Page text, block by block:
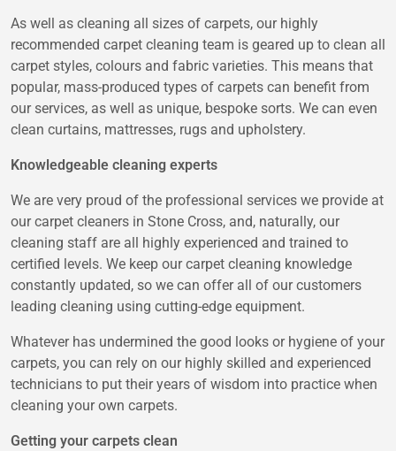
As well as cleaning all sizes of carpets, our highly
recommended carpet cleaning team is geared up to clean all
carpet styles, colours and fabric varieties. This means that
popular, mass-produced types of carpets can benefit from
our services, as well as unique, bespoke sorts. We can even
clean curtains, mattresses, rugs and upholstery.
Knowledgeable cleaning experts
We are very proud of the professional services we provide at
our carpet cleaners in Stone Cross, and, naturally, our
cleaning staff are all highly experienced and trained to
certified levels. We keep our carpet cleaning knowledge
constantly updated, so we can offer all of our customers
leading cleaning using cutting-edge equipment.
Whatever has undermined the good looks or hygiene of your
carpets, you can rely on our highly skilled and experienced
technicians to put their years of wisdom into practice when
cleaning your own carpets.
Getting your carpets clean